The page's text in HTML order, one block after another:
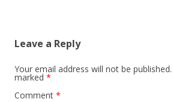
Leave a Reply
Your email address will not be published.
marked *
Comment *